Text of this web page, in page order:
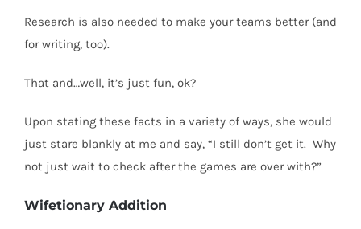
Research is also needed to make your teams better (and
for writing, too).
That and…well, it’s just fun, ok?
Upon stating these facts in a variety of ways, she would
just stare blankly at me and say, “I still don’t get it. Why
not just wait to check after the games are over with?”
Wifetionary Addition